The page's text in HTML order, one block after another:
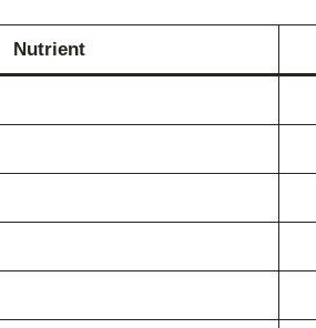
Nutrient